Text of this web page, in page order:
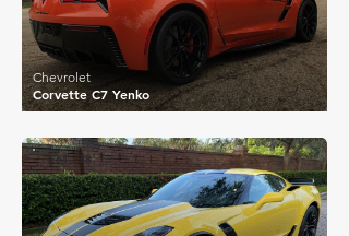
Corvette C7 Yenko
Chevrolet
£61,778